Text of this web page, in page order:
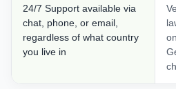
24/7 Support available via
chat, phone, or email,
regardless of what country
you live in